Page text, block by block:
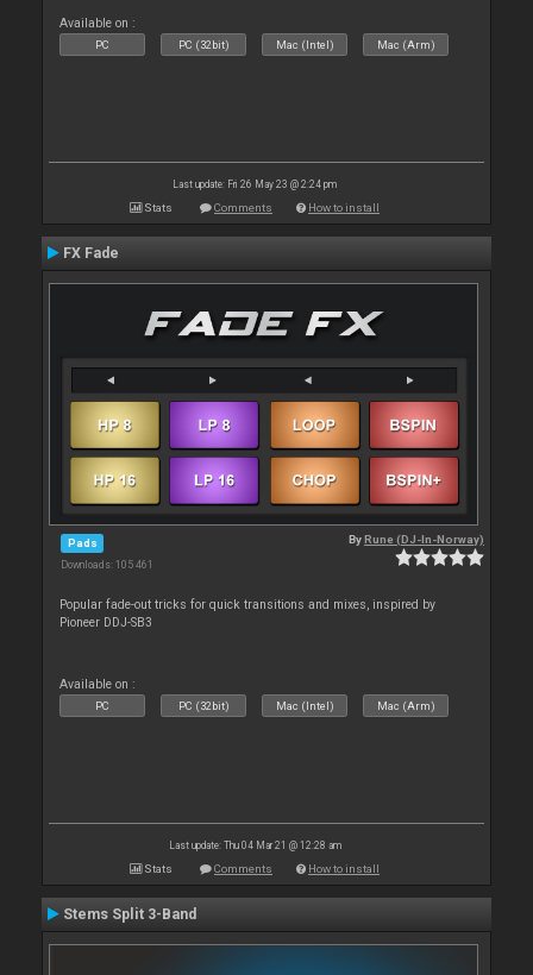
Available on :
PC PC (32bit) Mac (Intel) Mac (Arm)
Last update: Fri 26 May 23 @ 2:24 pm
Stats Comments How to install
FX Fade
Pads
Downloads: 105 461
ByRune (DJ-In-Norway)
Popular fade-out tricks for quick transitions and mixes, inspired by
Pioneer DDJ-SB3
Available on :
PC PC (32bit) Mac (Intel) Mac (Arm)
Last update: Thu 04 Mar 21 @ 12:28 am
Stats Comments How to install
Stems Split 3-Band